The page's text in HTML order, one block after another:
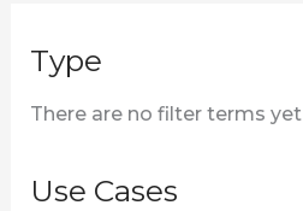
c
h
o
Type
There are no filter terms yet
Use Cases